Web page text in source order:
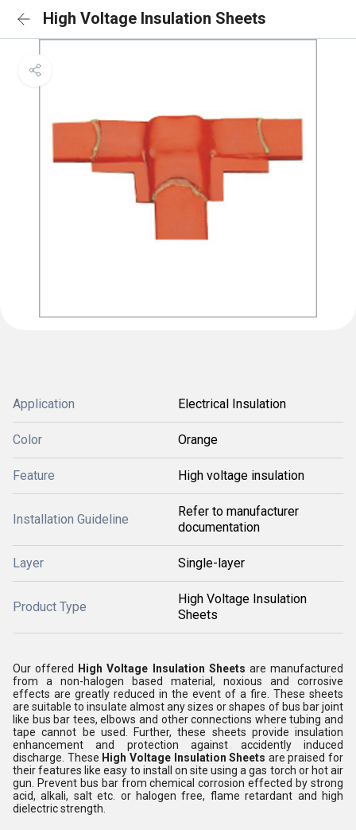
High Voltage Insulation Sheets
Application Electrical Insulation
Color Orange
Feature High voltage insulation
Installation Guideline
Refer to manufacturer
documentation
Layer Single-layer
Product Type
High Voltage Insulation
Sheets
Our offered High Voltage Insulation Sheets are manufactured
from a non-halogen based material, noxious and corrosive
effects are greatly reduced in the event of a fire. These sheets
are suitable to insulate almost any sizes or shapes of bus bar joint
like bus bar tees, elbows and other connections where tubing and
tape cannot be used. Further, these sheets provide insulation
enhancement and protection against accidently induced
discharge. These High Voltage Insulation Sheets are praised for
their features like easy to install on site using a gas torch or hot air
gun. Prevent bus bar from chemical corrosion effected by strong
acid, alkali, salt etc. or halogen free, flame retardant and high
dielectric strength.